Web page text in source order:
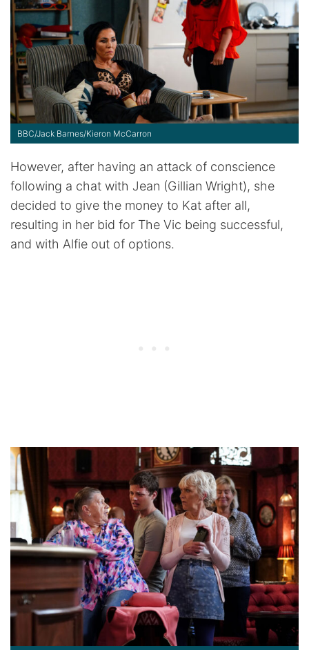
BBC/Jack Barnes/Kieron McCarron
However, after having an attack of conscience
following a chat with Jean (Gillian Wright), she
decided to give the money to Kat after all,
resulting in her bid for The Vic being successful,
and with Alfie out of options.